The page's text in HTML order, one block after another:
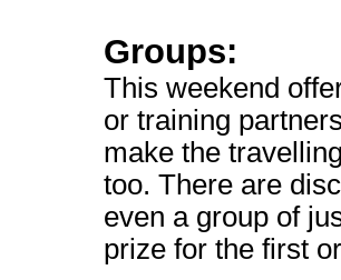
Groups:
This weekend
or training
make the
too. There are
even a group of
prize for the first